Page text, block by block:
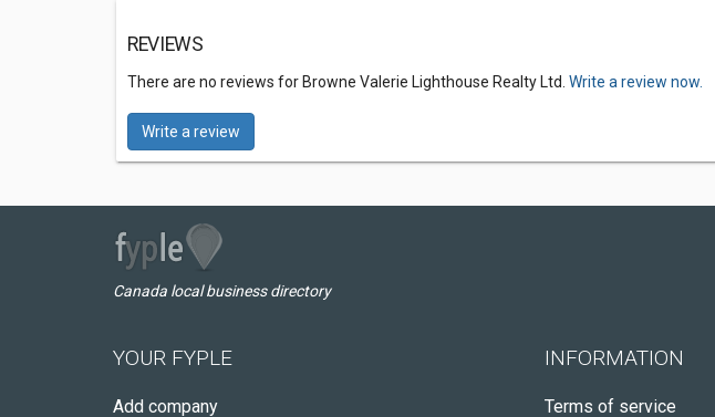
REVIEWS
There are no reviews for Browne Valerie Lighthouse Realty Ltd. Write a review now.
Write a review
Canada local business directory
YOUR FYPLE
Add company
INFORMATION
Terms of service